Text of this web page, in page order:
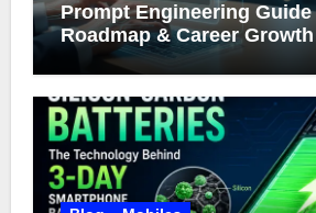
Prompt Engineering Guide
Roadmap & Career Growth